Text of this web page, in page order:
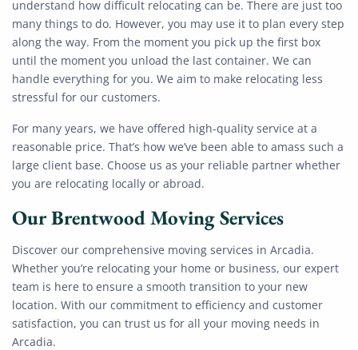
understand how difficult relocating can be. There are just too
many things to do. However, you may use it to plan every step
along the way. From the moment you pick up the first box
until the moment you unload the last container. We can
handle everything for you. We aim to make relocating less
stressful for our customers.
For many years, we have offered high-quality service at a
reasonable price. That’s how we’ve been able to amass such a
large client base. Choose us as your reliable partner whether
you are relocating locally or abroad.
OurBrentwoodMoving Services
Discover our comprehensive moving services in Arcadia.
Whether you’re relocating your home or business, our expert
team is here to ensure a smooth transition to your new
location. With our commitment to efficiency and customer
satisfaction, you can trust us for all your moving needs in
Arcadia.